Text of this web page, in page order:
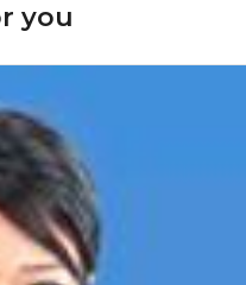
you